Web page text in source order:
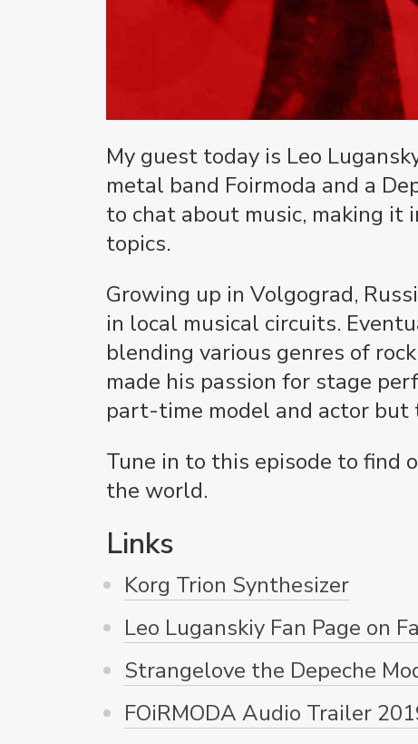
My guest today is Leo
metal band Foirmoda and a
to chat about music, making it
topics.
Growing up in Volgograd,
in local musical circuits.
blending various genres of
made his passion for stage
part-time model and actor but
Tune in to this episode to find
the world.
Links
Korg Trion Synthesizer
Leo Luganskiy Fan Page on
Strangelove the Depeche
FOiRMODA Audio Trailer